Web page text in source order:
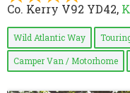
Co. Kerry V92 YD42,
Wild Atlantic Way
Camper Van / Motorhome